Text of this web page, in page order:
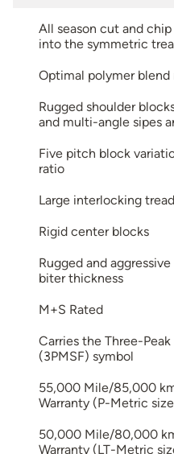
All season cut and
into the symmetric
Optimal polymer
Rugged shoulder
and multi-angle sipes
Five pitch block
ratio
Large interlocking
Rigid center blocks
Rugged and
biter thickness
M+S Rated
Carries the Three-
(3PMSF) symbol
55,000 Mile/85,000
Warranty (P-Metric
50,000 Mile/80,000
Warranty (LT-Metric